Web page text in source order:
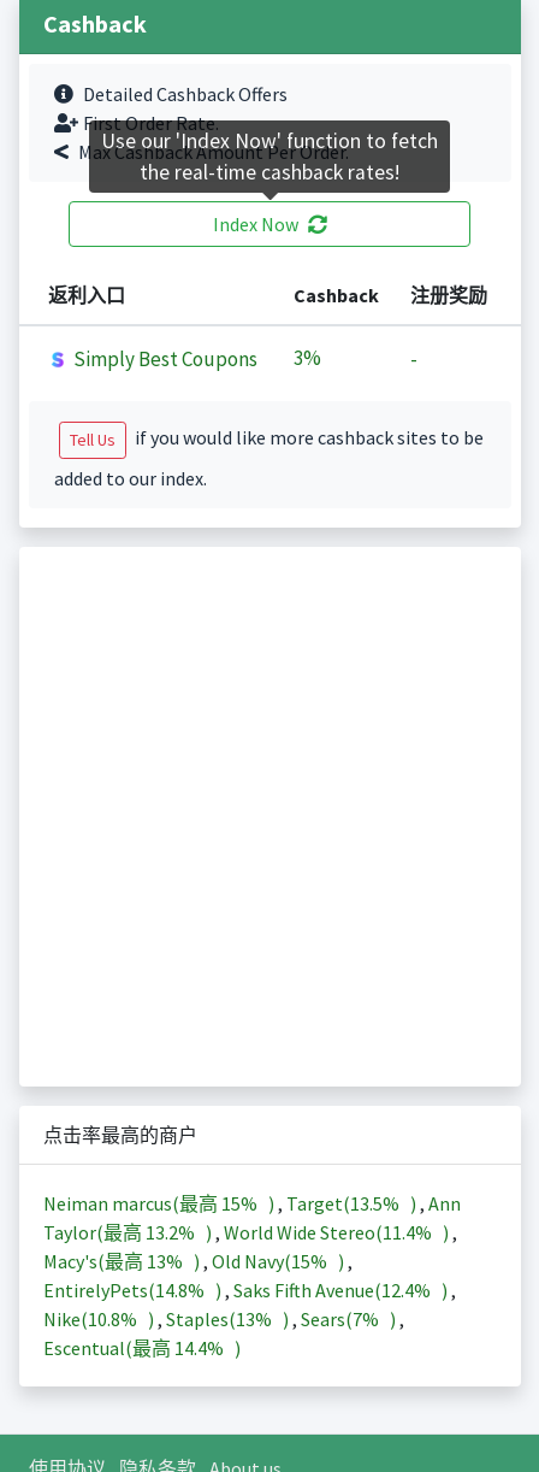
Cashback
Detailed Cashback Offers
First Order Rate.
Max Cashback Amount Per Order.
Index Now
返利入口 Cashback 注册奖励
Simply Best Coupons 3% -
Tell Us
if you would like more cashback sites to be
added to our index.
点击率最高的商户
Neiman marcus(最高 15% ) , Target(13.5% ) , Ann
Taylor(最高 13.2% ) , World Wide Stereo(11.4% ) ,
Macy's(最高 13% ) , Old Navy(15% ) ,
EntirelyPets(14.8% ) , Saks Fifth Avenue(12.4% ) ,
Nike(10.8% ) , Staples(13% ) , Sears(7% ) ,
Escentual(最高 14.4% )
Use our 'Index Now' function to fetch
the real-time cashback rates!